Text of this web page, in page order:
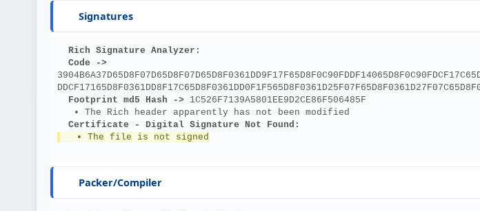
Signatures
Rich Signature Analyzer:
Code ->
Footprint md5 Hash -> 1C526F7139A5801EE9D2CE86F506485F
   • The Rich header apparently has not been modified
Certificate - Digital Signature Not Found:
   • The file is not signed
Packer/Compiler